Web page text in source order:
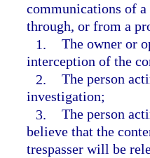
communications of
through, or from a
1. The owner or
interception of the
2. The person
investigation;
3. The person
believe that the
trespasser will be